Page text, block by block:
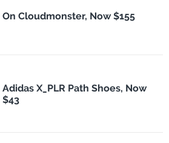
On Cloudmonster, Now $155
Adidas X_PLR Path Shoes, Now
$43